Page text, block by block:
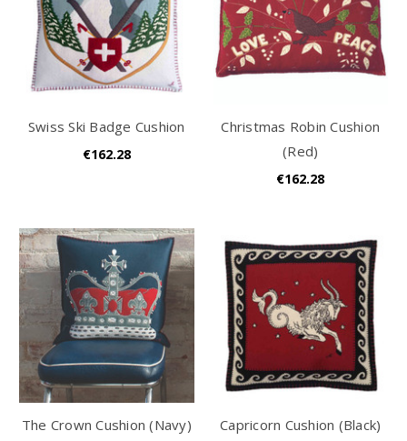
Swiss Ski Badge Cushion
€162.28
Christmas Robin Cushion
(Red)
€162.28
The Crown Cushion (Navy) Capricorn Cushion (Black)